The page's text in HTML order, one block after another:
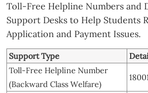
Toll-Free Helpline Numbers and
Support Desks to Help Students
Application and Payment Issues.
Support Type
Toll-Free Helpline Number
(Backward Class Welfare)